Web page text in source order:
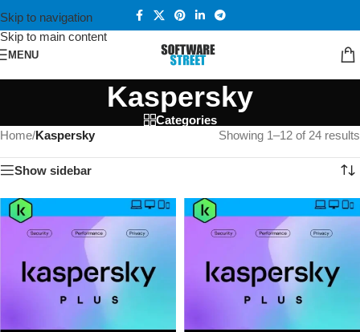
Skip to navigation
Skip to main content
MENU
Kaspersky
Categories
Home/Kaspersky Showing 1–12 of 24 results
Show sidebar